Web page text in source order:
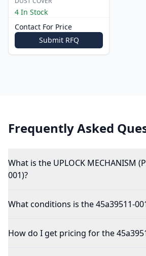
4 In Stock
Contact For Price
Submit RFQ
Frequently Asked
What is the UPLOCK MECHANISM
001)?
What conditions is the 45a39511-
How do I get pricing for the